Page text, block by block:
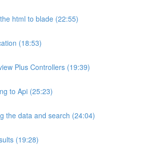
html to blade (22:55)
(18:53)
Plus Controllers (19:39)
to Api (25:23)
the data and search (24:04)
(19:28)